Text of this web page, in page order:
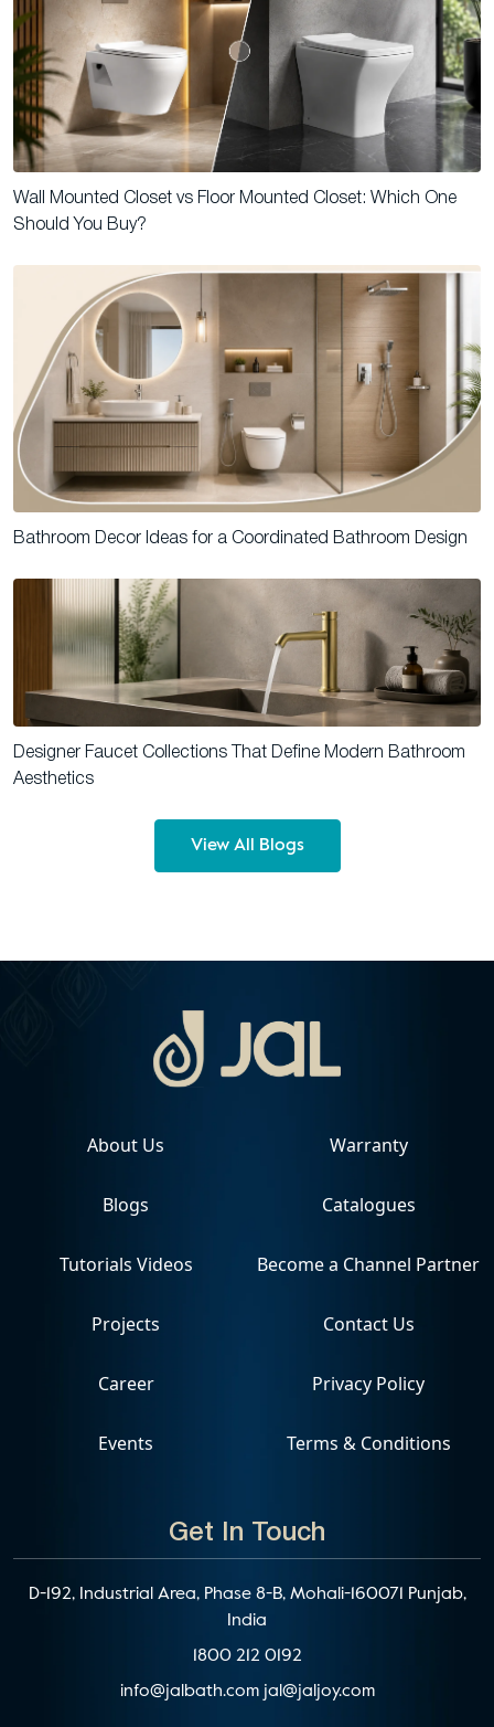
Wall Mounted Closet vs Floor Mounted Closet: Which One
Should You Buy?
Bathroom Decor Ideas for a Coordinated Bathroom Design
Designer Faucet Collections That Define Modern Bathroom
Aesthetics
View All Blogs
Get In Touch
D-192, Industrial Area, Phase 8-B, Mohali-160071 Punjab,
India
1800 212 0192
info@jalbath.com jal@jaljoy.com
About Us
Blogs
Tutorials Videos
Projects
Career
Events
Warranty
Catalogues
Become a Channel Partner
Contact Us
Privacy Policy
Terms & Conditions